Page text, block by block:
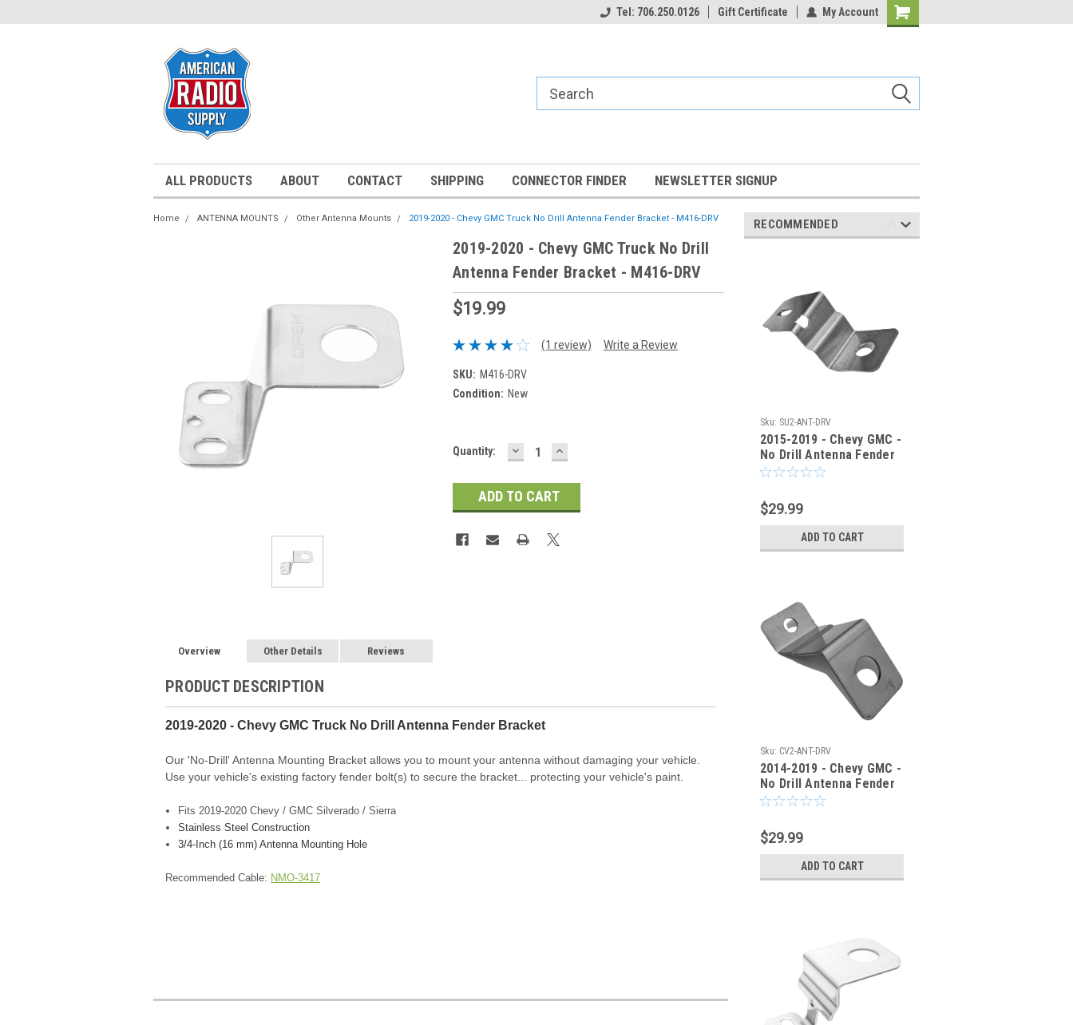
Tel: 706.250.0126 Gift Certificate My Account
Shopping
ALL PRODUCTS ABOUT CONTACT SHIPPING CONNECTOR FINDER NEWSLETTER SIGNUP
Home ANTENNA MOUNTS Other Antenna Mounts 2019-2020 - Chevy GMC Truck No Drill Antenna Fender Bracket - M416-DRV
2019-2020 - Chevy GMC Truck No Drill
Antenna Fender Bracket - M416-DRV
$19.99
(1 review) Write a Review
SKU: M416-DRV
Condition: New
Current
Quantity: DECREASE
QUANTITY:
INCREASE
QUANTITY:
Overview Other Details Reviews
PRODUCT DESCRIPTION
2019-2020 - Chevy GMC Truck No Drill Antenna Fender Bracket
Our 'No-Drill' Antenna Mounting Bracket allows you to mount your antenna without damaging your vehicle.
Use your vehicle's existing factory fender bolt(s) to secure the bracket... protecting your vehicle's paint.
Fits 2019-2020 Chevy / GMC Silverado / Sierra
Stainless Steel Construction
3/4-Inch (16 mm) Antenna Mounting Hole
Recommended Cable: NMO-3417
RECOMMENDED
Sku: SU2-ANT-DRV
2015-2019 - Chevy GMC -
No Drill Antenna Fender
Bracket - SU2-ANT-DRV
$29.99
ADD TO CART
Sku: CV2-ANT-DRV
2014-2019 - Chevy GMC -
No Drill Antenna Fender
Bracket - CV2-ANT-DRV
$29.99
ADD TO CART